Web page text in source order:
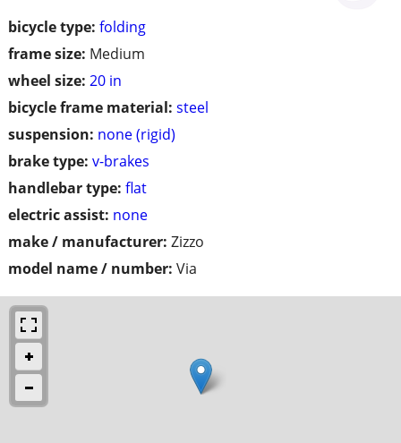
bicycle type: folding
frame size: Medium
wheel size: 20 in
bicycle frame material: steel
suspension: none (rigid)
brake type: v-brakes
handlebar type: flat
electric assist: none
make / manufacturer: Zizzo
model name / number: Via